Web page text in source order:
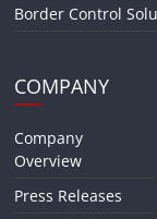
Border Control
COMPANY
Company
Overview
Press Releases